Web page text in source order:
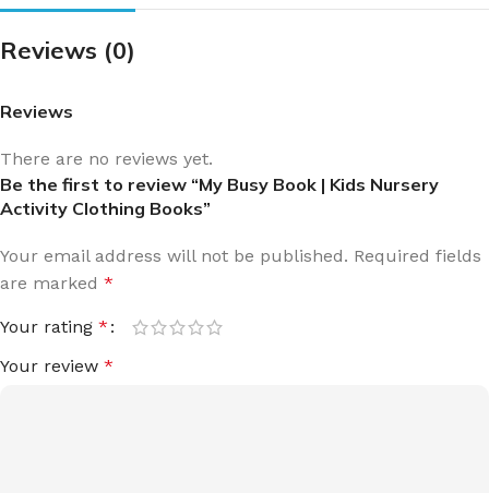
Reviews (0)
Reviews
There are no reviews yet.
Be the first to review “My Busy Book | Kids Nursery
Activity Clothing Books”
Your email address will not be published. Required fields
are marked *
Your rating *
Your review *